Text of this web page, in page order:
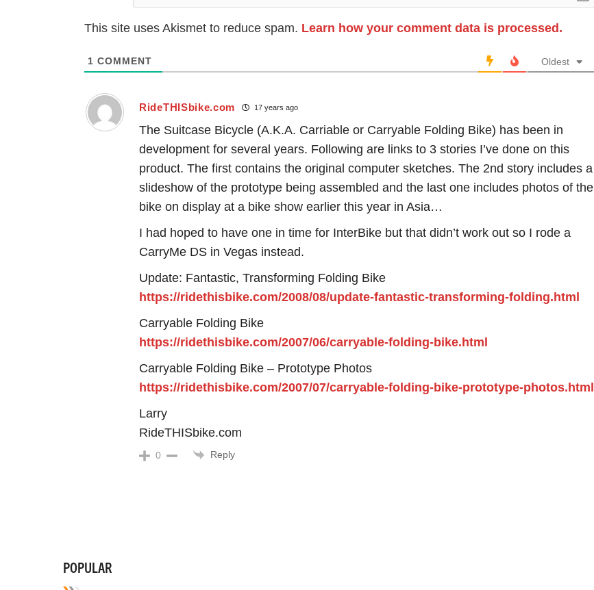
This site uses Akismet to reduce spam. Learn how your comment data is processed.
1 COMMENT Oldest
RideTHISbike.com 17 years ago
The Suitcase Bicycle (A.K.A. Carriable or Carryable Folding Bike) has been in
development for several years. Following are links to 3 stories I’ve done on this
product. The first contains the original computer sketches. The 2nd story includes a
slideshow of the prototype being assembled and the last one includes photos of the
bike on display at a bike show earlier this year in Asia…
I had hoped to have one in time for InterBike but that didn’t work out so I rode a
CarryMe DS in Vegas instead.
Update: Fantastic, Transforming Folding Bike
https://ridethisbike.com/2008/08/update-fantastic-transforming-folding.html
Carryable Folding Bike
https://ridethisbike.com/2007/06/carryable-folding-bike.html
Carryable Folding Bike – Prototype Photos
https://ridethisbike.com/2007/07/carryable-folding-bike-prototype-photos.html
Larry
RideTHISbike.com
0 Reply
POPULAR